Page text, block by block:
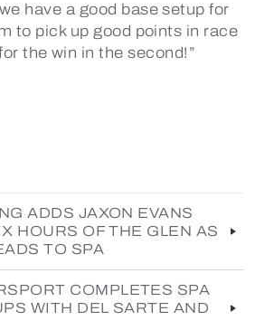
have a good base setup for
to pick up good points in race
the win in the second!”
ADDS JAXON EVANS
HOURS OF THE GLEN AS
TO SPA
COMPLETES SPA
WITH DEL SARTE AND